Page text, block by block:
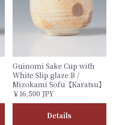
Guinomi Sake Cup with
White Slip glaze B /
Mizokami Sofu【Karatsu】
￥16,500 JPY
Details